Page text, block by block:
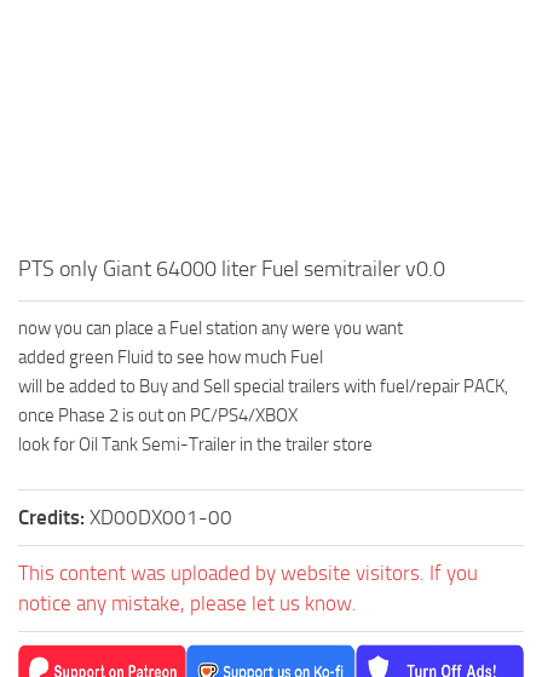
Old-Timers DLC
American Wilds DLC
The Valley DLC
The Ridge DLC
Spintires DLC
Spintires: Chernobyl DLC
News
Contacts
SR Wheels
SR Packs
SR Sounds
SR Other
Spintires: MudRunner Mods
MR Cars
MR Tractors
MR Vehicles
MR Maps
PTS only Giant 64000 liter Fuel semitrailer v0.0
now you can place a Fuel station any were you want
added green Fluid to see how much Fuel
will be added to Buy and Sell special trailers with fuel/repair PACK,
once Phase 2 is out on PC/PS4/XBOX
look for Oil Tank Semi-Trailer in the trailer store
Credits: XD00DX001-00
This content was uploaded by website visitors. If you
notice any mistake, please let us know.